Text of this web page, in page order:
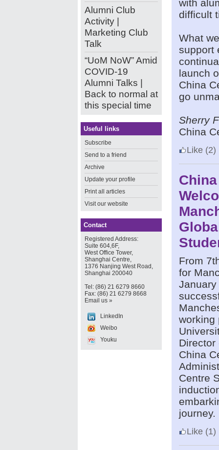
Alumni Club
Activity |
Marketing Club
Talk
“UoM NoW” Amid
COVID-19
Alumni Talks |
Back to normal at
this special time
Useful links
Subscribe
Send to a friend
Archive
Update your profile
Print all articles
Visit our website
Contact
Registered Address:
Suite 604,6F,
West Office Tower,
Shanghai Centre,
1376 Nanjing West Road,
Shanghai 200040
Tel: (86) 21 6279 8660
Fax: (86) 21 6279 8668
Email us »
LinkedIn
Weibo
Youku
with
difficult
What
support
launch
China
go
Sherry
China
Like (2)
From
for
working
Director
China
Centre
journey.
Like (1)